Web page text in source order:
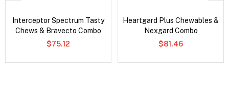
Interceptor Spectrum Tasty
Chews & Bravecto Combo
$75.12
Heartgard Plus Chewables &
Nexgard Combo
$81.46